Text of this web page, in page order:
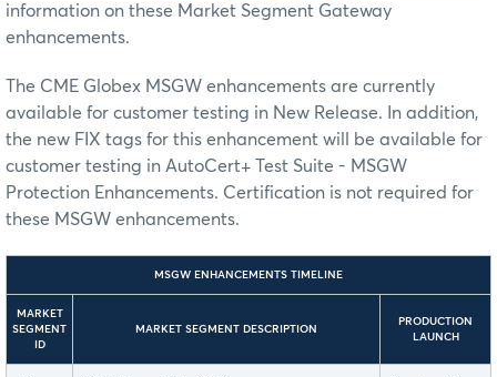
information on these Market Segment Gateway
enhancements.
The CME Globex MSGW enhancements are currently
available for customer testing in New Release. In addition,
the new FIX tags for this enhancement will be available for
customer testing in AutoCert+ Test Suite - MSGW
Protection Enhancements. Certification is not required for
these MSGW enhancements.
MSGW ENHANCEMENTS TIMELINE
MARKET
SEGMENT
ID
MARKET SEGMENT DESCRIPTION
PRODUCTION
LAUNCH